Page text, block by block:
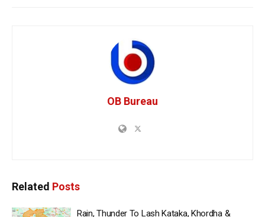
OB Bureau
Related Posts
Rain, Thunder To Lash Kataka, Khordha &